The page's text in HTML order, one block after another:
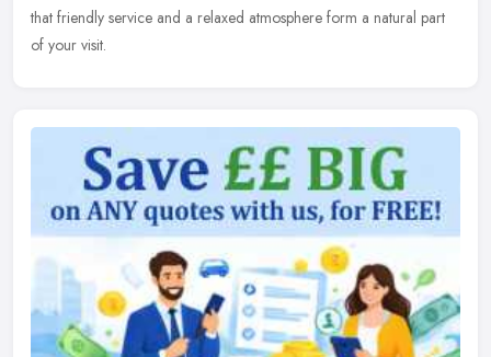
that friendly service and a relaxed atmosphere form a natural part
of your visit.